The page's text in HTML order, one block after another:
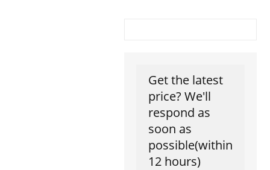
Get the latest
price? We'll
respond as
soon as
possible(within
12 hours)